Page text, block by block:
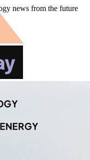
news from the future